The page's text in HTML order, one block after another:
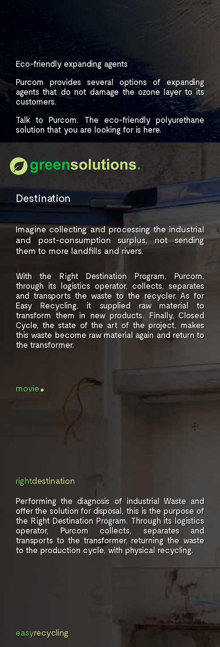
Eco-friendly expanding agents
Purcom provides several options of expanding
agents that do not damage the ozone layer to its
customers.
Talk to Purcom. The eco-friendly polyurethane
solution that you are looking for is here.
Destination
Imagine collecting and processing the industrial
and post-consumption surplus, not sending
them to more landfills and rivers.
With the Right Destination Program, Purcom,
through its logistics operator, collects, separates
and transports the waste to the recycler. As for
Easy Recycling, it supplied raw material to
transform them in new products. Finally, Closed
Cycle, the state of the art of the project, makes
this waste become raw material again and return to
the transformer.
movie.
rightdestination
Performing the diagnosis of industrial Waste and
offer the solution for disposal, this is the purpose of
the Right Destination Program. Through its logistics
operator, Purcom collects, separates and
transports to the transformer, returning the waste
to the production cycle, with physical recycling.
easyrecycling